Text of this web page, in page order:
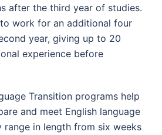
after the third year of studies.
work for an additional four
year, giving up to 20
experience before
Transition programs help
and meet English language
range in length from six weeks